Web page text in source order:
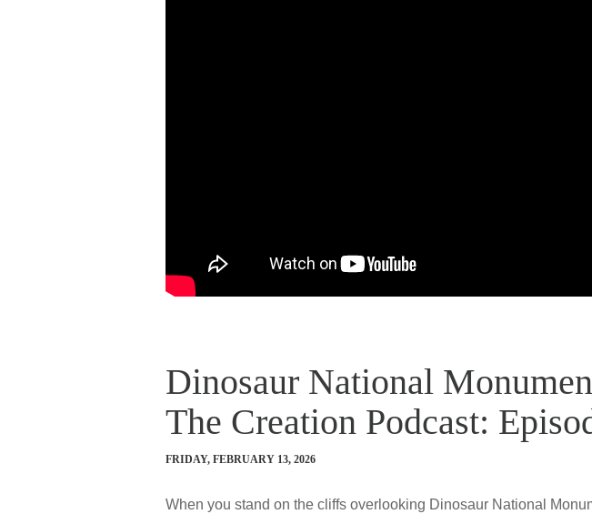
Dinosaur National
The Creation Podcast:
FRIDAY, FEBRUARY 13, 2026
When you stand on the cliffs overlooking Dinosaur National